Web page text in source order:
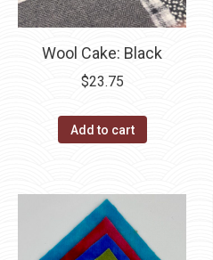
Wool Cake: Black
$23.75
Add to cart